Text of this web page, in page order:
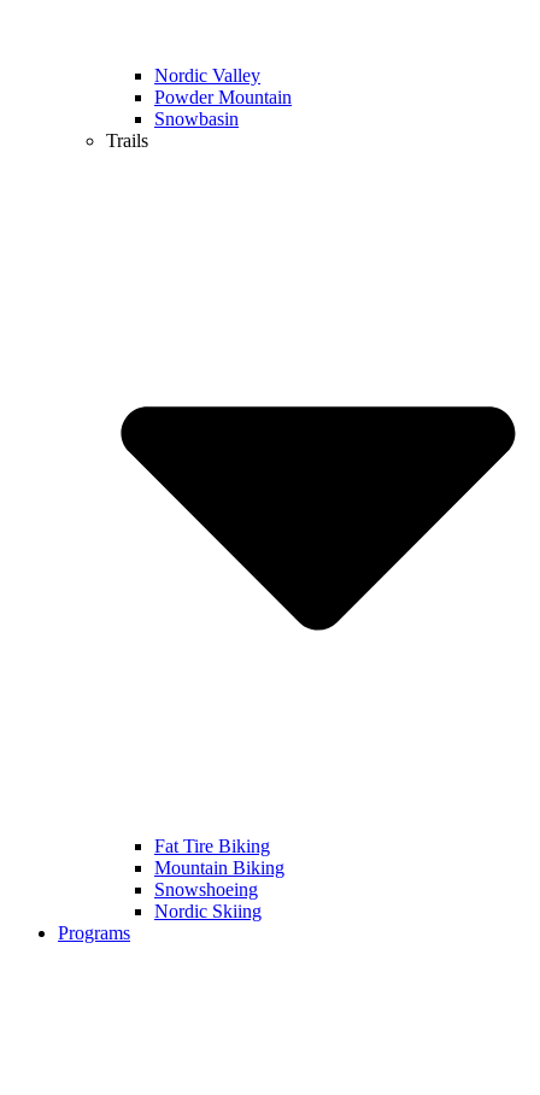
Nordic Valley
Powder Mountain
Snowbasin
Trails
Fat Tire Biking
Mountain Biking
Snowshoeing
Nordic Skiing
Programs